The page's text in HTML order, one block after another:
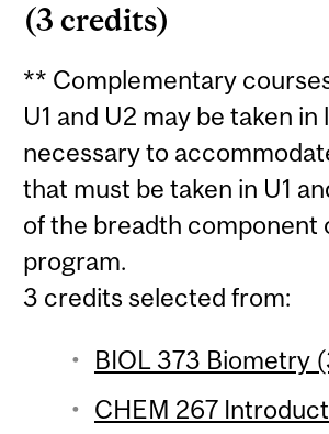
(3 credits)
** Complementary
U1 and U2 may be taken
necessary to
that must be taken in U1
of the breadth component
program.
3 credits selected from:
BIOL 373 Biometry
CHEM 267